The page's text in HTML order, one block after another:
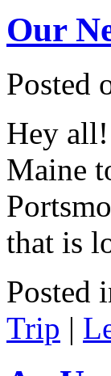
Our
Posted
Hey
Maine
that is
Posted
Trip |